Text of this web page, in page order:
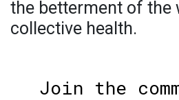
the betterment of the
collective health.
Join the